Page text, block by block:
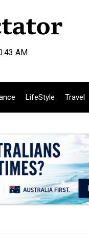
AM
LifeStyle Travel